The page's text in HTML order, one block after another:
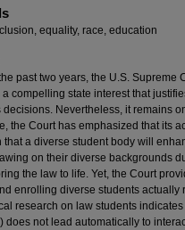
equality, race, education
past two years, the U.S. Supreme
compelling state interest that
Nevertheless, it remains
the Court has emphasized that its
that a diverse student body will
on their diverse backgrounds
the law to life. Yet, the Court
enrolling diverse students actually
research on law students
does not lead automatically to